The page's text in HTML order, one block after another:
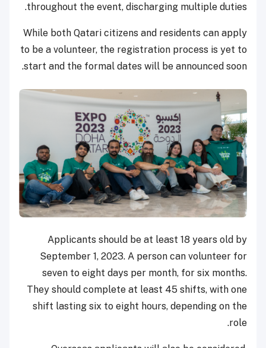
throughout the event, discharging multiple duties.
While both Qatari citizens and residents can apply
to be a volunteer, the registration process is yet to
start and the formal dates will be announced soon.
Applicants should be at least 18 years old by
September 1, 2023. A person can volunteer for
seven to eight days per month, for six months.
They should complete at least 45 shifts, with one
shift lasting six to eight hours, depending on the
role.